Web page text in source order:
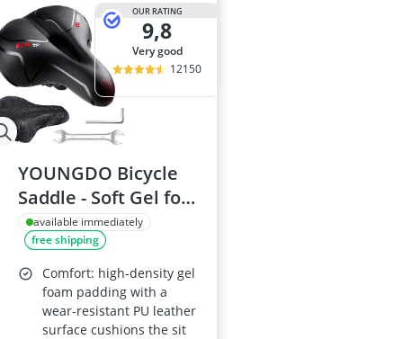
OUR RATING
9,8
very good
12150
YOUNGDO Bicycle
Saddle - Soft Gel for
Road & Mountain
Bikes
available immediately
free shipping
Comfort: high-density gel
foam padding with a
wear-resistant PU leather
surface cushions the sit